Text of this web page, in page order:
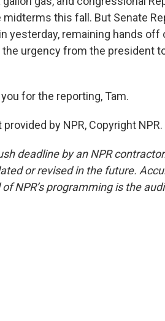
this fall. But Senate
yesterday, remaining hands off
urgency from the president
you for the reporting, Tam.
by NPR, Copyright NPR.
deadline by an NPR
or revised in the future.
NPR’s programming is the